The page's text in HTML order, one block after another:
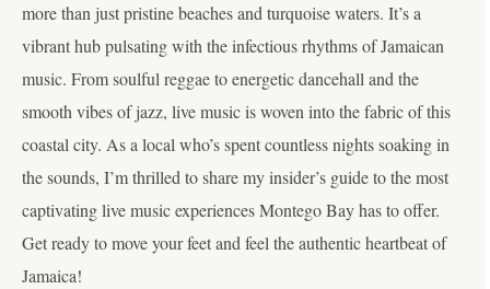
more than just pristine beaches and turquoise waters. It’s a
vibrant hub pulsating with the infectious rhythms of Jamaican
music. From soulful reggae to energetic dancehall and the
smooth vibes of jazz, live music is woven into the fabric of this
coastal city. As a local who’s spent countless nights soaking in
the sounds, I’m thrilled to share my insider’s guide to the most
captivating live music experiences Montego Bay has to offer.
Get ready to move your feet and feel the authentic heartbeat of
Jamaica!